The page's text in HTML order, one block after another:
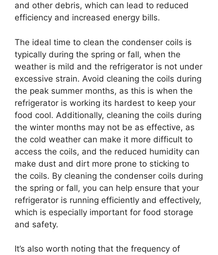
and other debris, which can lead to reduced
efficiency and increased energy bills.
The ideal time to clean the condenser coils is
typically during the spring or fall, when the
weather is mild and the refrigerator is not under
excessive strain. Avoid cleaning the coils during
the peak summer months, as this is when the
refrigerator is working its hardest to keep your
food cool. Additionally, cleaning the coils during
the winter months may not be as effective, as
the cold weather can make it more difficult to
access the coils, and the reduced humidity can
make dust and dirt more prone to sticking to
the coils. By cleaning the condenser coils during
the spring or fall, you can help ensure that your
refrigerator is running efficiently and effectively,
which is especially important for food storage
and safety.
It’s also worth noting that the frequency of